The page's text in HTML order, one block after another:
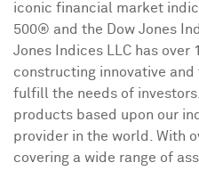
iconic financial market
500® and the Dow Jones
Jones Indices LLC has over
constructing innovative
fulfill the needs of
products based upon our
provider in the world. With
covering a wide range of